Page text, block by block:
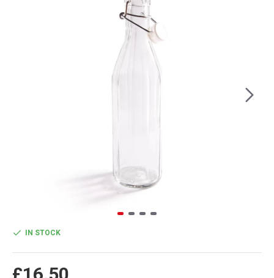
IN STOCK